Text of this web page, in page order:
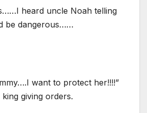
heard uncle Noah telling
be dangerous……
want to protect her!!!!”
giving orders.